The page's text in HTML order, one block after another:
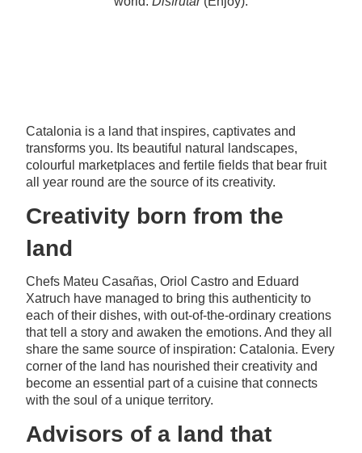
Catalonia is a land that inspires, captivates and
transforms you. Its beautiful natural landscapes,
colourful marketplaces and fertile fields that bear fruit
all year round are the source of its creativity.
Creativity born from the
land
Chefs Mateu Casañas, Oriol Castro and Eduard
Xatruch have managed to bring this authenticity to
each of their dishes, with out-of-the-ordinary creations
that tell a story and awaken the emotions. And they all
share the same source of inspiration: Catalonia. Every
corner of the land has nourished their creativity and
become an essential part of a cuisine that connects
with the soul of a unique territory.
Advisors of a land that